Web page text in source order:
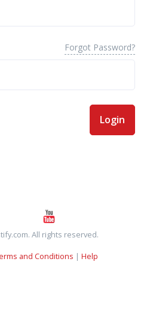
Forgot Password?
Login
All rights reserved.
and Conditions | Help